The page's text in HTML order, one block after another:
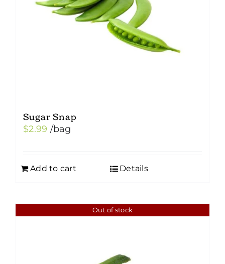
Sugar Snap
$2.99 /bag
Add to cart Details
Out of stock